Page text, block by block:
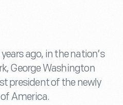
ago, in the nation’s
George Washington
president of the newly
America.